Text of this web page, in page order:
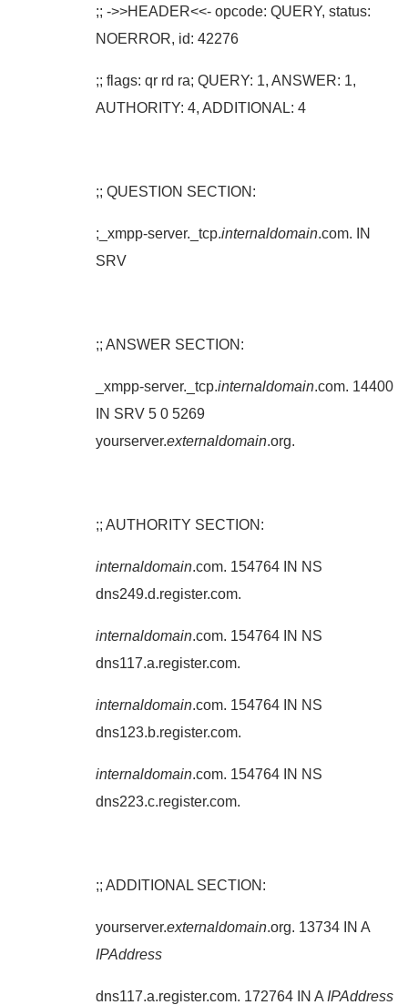
;; ->>HEADER<<- opcode: QUERY, status:
NOERROR, id: 42276
;; flags: qr rd ra; QUERY: 1, ANSWER: 1,
AUTHORITY: 4, ADDITIONAL: 4
;; QUESTION SECTION:
;_xmpp-server._tcp.internaldomain.com. IN
SRV
;; ANSWER SECTION:
_xmpp-server._tcp.internaldomain.com. 14400
IN SRV 5 0 5269
yourserver.externaldomain.org.
;; AUTHORITY SECTION:
internaldomain.com. 154764 IN NS
dns249.d.register.com.
internaldomain.com. 154764 IN NS
dns117.a.register.com.
internaldomain.com. 154764 IN NS
dns123.b.register.com.
internaldomain.com. 154764 IN NS
dns223.c.register.com.
;; ADDITIONAL SECTION:
yourserver.externaldomain.org. 13734 IN A
IPAddress
dns117.a.register.com. 172764 IN A IPAddress